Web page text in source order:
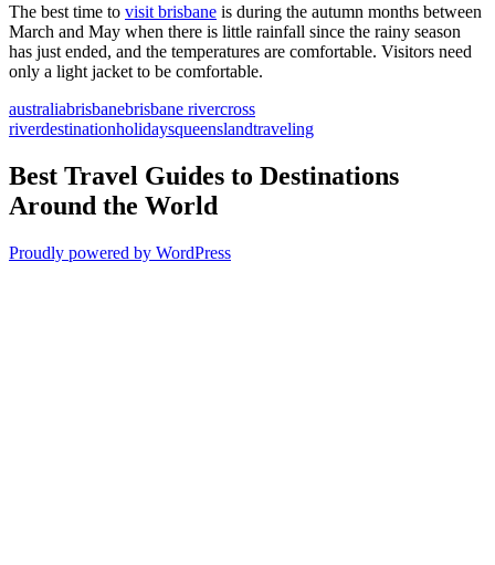
The best time to visit brisbane is during the autumn months between
March and May when there is little rainfall since the rainy season
has just ended, and the temperatures are comfortable. Visitors need
only a light jacket to be comfortable.
australiabrisbanebrisbane rivercross
riverdestinationholidaysqueenslandtraveling
Best Travel Guides to Destinations
Around the World
Proudly powered by WordPress